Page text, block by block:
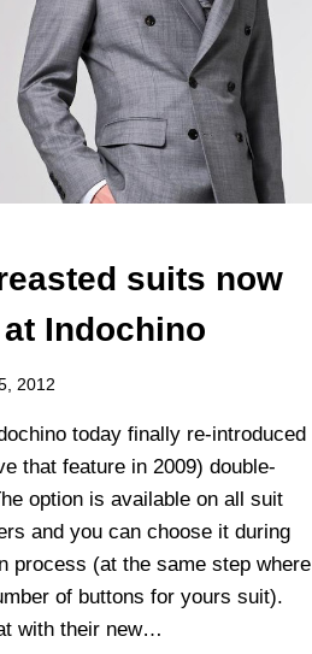
suits now
Indochino
2012
today finally re-introduced
that feature in 2009) double-
option is available on all suit
and you can choose it during
process (at the same step where
of buttons for yours suit).
with their new…